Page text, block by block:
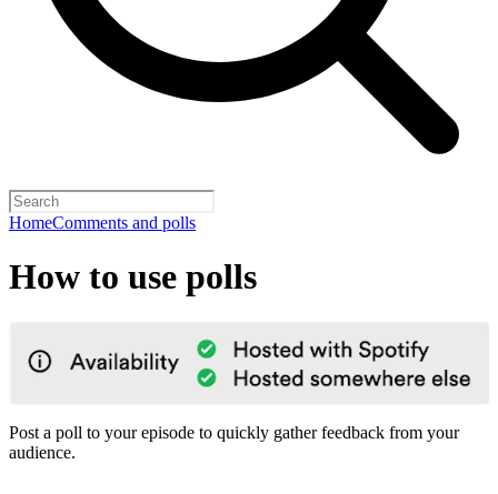
HomeComments and polls
How to use polls
Post a poll to your episode to quickly gather feedback from your
audience.